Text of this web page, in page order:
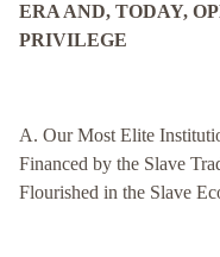
ERA AND, TODAY,
PRIVILEGE
A. Our Most Elite
Financed by the Slave
Flourished in the Slave